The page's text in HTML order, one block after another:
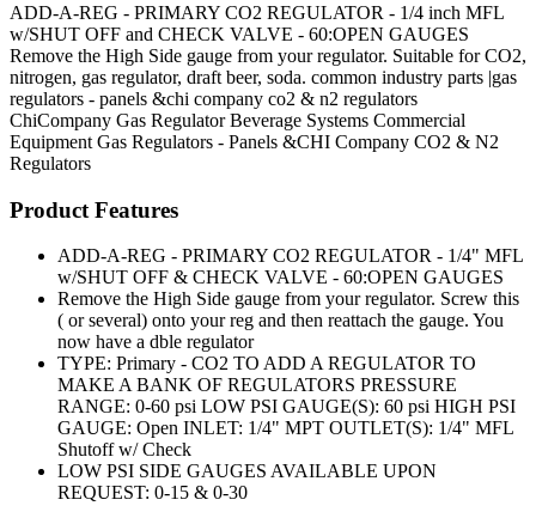
ADD-A-REG - PRIMARY CO2 REGULATOR - 1/4 inch MFL
w/SHUT OFF and CHECK VALVE - 60:OPEN GAUGES
Remove the High Side gauge from your regulator. Suitable for CO2,
nitrogen, gas regulator, draft beer, soda. common industry parts |gas
regulators - panels &chi company co2 & n2 regulators
ChiCompany Gas Regulator Beverage Systems Commercial
Equipment Gas Regulators - Panels &CHI Company CO2 & N2
Regulators
Product Features
ADD-A-REG - PRIMARY CO2 REGULATOR - 1/4" MFL
w/SHUT OFF & CHECK VALVE - 60:OPEN GAUGES
Remove the High Side gauge from your regulator. Screw this
( or several) onto your reg and then reattach the gauge. You
now have a dble regulator
TYPE: Primary - CO2 TO ADD A REGULATOR TO
MAKE A BANK OF REGULATORS PRESSURE
RANGE: 0-60 psi LOW PSI GAUGE(S): 60 psi HIGH PSI
GAUGE: Open INLET: 1/4" MPT OUTLET(S): 1/4" MFL
Shutoff w/ Check
LOW PSI SIDE GAUGES AVAILABLE UPON
REQUEST: 0-15 & 0-30